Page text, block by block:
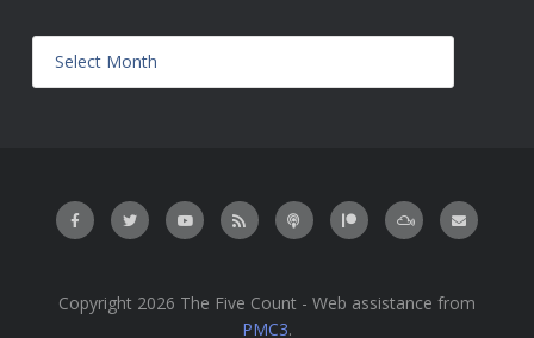
Copyright 2026 The Five Count - Web assistance from
PMC3.